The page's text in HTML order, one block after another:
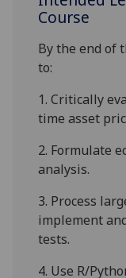
Course
By the end of
to:
1.Critically
timeasset
2. Formulate
analysis.
3. Process
implement
tests.
4. Use R/